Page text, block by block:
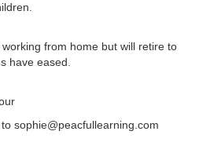
from home but will retire to
have eased.
sophie@peacfullearning.com